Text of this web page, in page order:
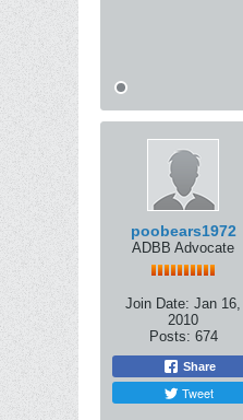
poobears1972
ADBB Advocate
Join Date: Jan 16,
2010
Posts: 674
Share
Tweet